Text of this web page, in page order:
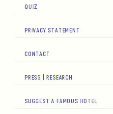
QUIZ
PRIVACY STATEMENT
CONTACT
PRESS | RESEARCH
SUGGEST A FAMOUS HOTEL